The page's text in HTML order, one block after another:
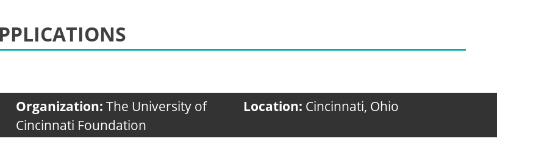
Organization: The University of
Cincinnati Foundation
Location: Cincinnati, Ohio